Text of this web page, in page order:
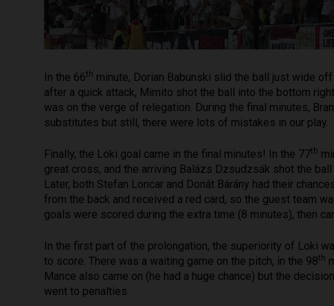
In the 66th minute, Dorian Babunski slid the ball just wide
after a quick attack, Mimito shot the ball into the bottom
was on the verge of relegation. During the final minutes,
substitutes but still, there were lots of mistakes in our play.
Finally, the Loki goal came in the final minutes! In the 77th
great cross, and the arriving Balázs Dzsudzsák shot the
Later, both Stefan Loncar and Donát Bárány had their
from the back and received a red card, so the guest team
goals were scored during the extra time (8 minutes), then
In the first part of the prolongation, the superiority of Loki
to score. There was a waiting game on the pitch, in the 98th
Mance also came on (he had a huge chance) but the
went to penalties.